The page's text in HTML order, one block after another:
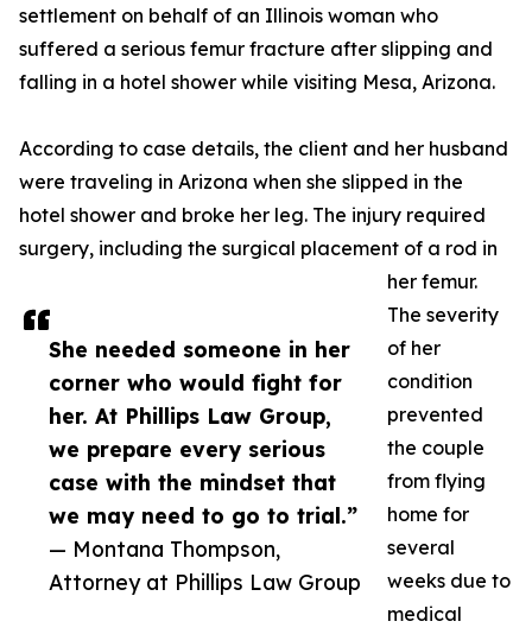
She needed someone in her
corner who would fight for
her. At Phillips Law Group,
we prepare every serious
case with the mindset that
we may need to go to trial.”
— Montana Thompson,
Attorney at Phillips Law Group
settlement on behalf of an Illinois woman who
suffered a serious femur fracture after slipping and
falling in a hotel shower while visiting Mesa, Arizona.
According to case details, the client and her husband
were traveling in Arizona when she slipped in the
hotel shower and broke her leg. The injury required
surgery, including the surgical placement of a rod in
her femur.
The severity
of her
condition
prevented
the couple
from flying
home for
several
weeks due to
medical